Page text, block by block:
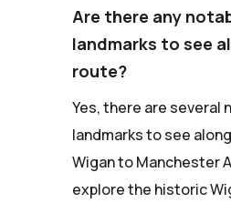
Are there any
landmarks to see
route?
Yes, there are several
landmarks to see
Wigan to Manchester
explore the historic